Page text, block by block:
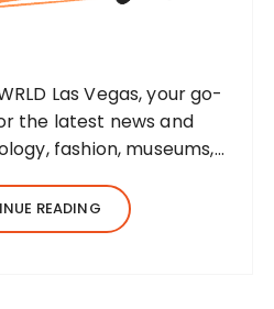
Las Vegas, your go-
the latest news and
fashion, museums,
Our team of expert
strives to…
READING